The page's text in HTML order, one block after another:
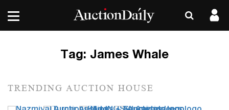
Tag: James Whale
TRENDING AUCTION HOUSE